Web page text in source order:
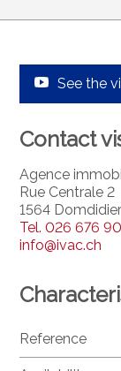
See the
Contact
Agence
Rue Centrale 2
1564 Domdidier
Tel.026 676
info@ivac.ch
Reference